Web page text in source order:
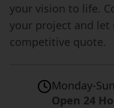
your vision to life.
your project and let
competitive quote.
Monday-
Open 24